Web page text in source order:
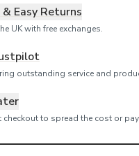
Easy Returns
UK with free exchanges.
outstanding service and
checkout to spread the cost or